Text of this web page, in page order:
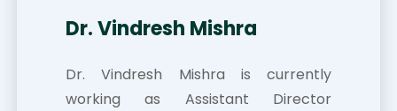
Dr. Vindresh Mishra
Dr. Vindresh Mishra is currently
working as Assistant Director